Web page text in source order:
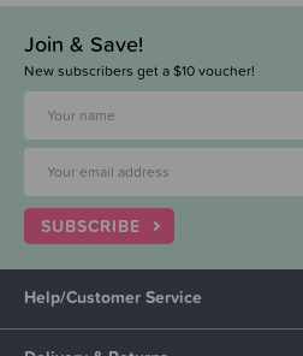
Join & Save!
New subscribers get a $10 voucher!
SUBSCRIBE
Help/Customer Service